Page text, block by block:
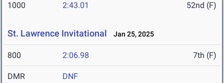
1000 2:43.01 52nd (F)
St. Lawrence Invitational Jan 25, 2025
800 2:06.98 7th (F)
DMR DNF